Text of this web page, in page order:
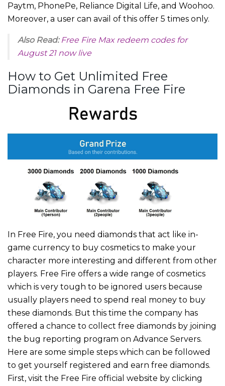
Paytm, PhonePe, Reliance Digital Life, and Woohoo.
Moreover, a user can avail of this offer 5 times only.
Also Read: Free Fire Max redeem codes for
August 21 now live
How to Get Unlimited Free
Diamonds in Garena Free Fire
In Free Fire, you need diamonds that act like in-
game currency to buy cosmetics to make your
character more interesting and different from other
players. Free Fire offers a wide range of cosmetics
which is very tough to be ignored users because
usually players need to spend real money to buy
these diamonds. But this time the company has
offered a chance to collect free diamonds by joining
the bug reporting program on Advance Servers.
Here are some simple steps which can be followed
to get yourself registered and earn free diamonds.
First, visit the Free Fire official website by clicking